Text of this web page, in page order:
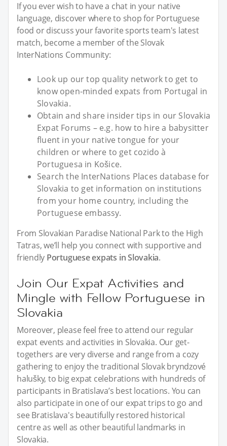
If you ever wish to have a chat in your native
language, discover where to shop for Portuguese
food or discuss your favorite sports team's latest
match, become a member of the Slovak
InterNations Community:
Look up our top quality network to get to
know open-minded expats from Portugal in
Slovakia.
Obtain and share insider tips in our Slovakia
Expat Forums – e.g. how to hire a babysitter
fluent in your native tongue for your
children or where to get cozido à
Portuguesa in Košice.
Search the InterNations Places database for
Slovakia to get information on institutions
from your home country, including the
Portuguese embassy.
From Slovakian Paradise National Park to the High
Tatras, we’ll help you connect with supportive and
friendly Portuguese expats in Slovakia.
Join Our Expat Activities and
Mingle with Fellow Portuguese in
Slovakia
Moreover, please feel free to attend our regular
expat events and activities in Slovakia. Our get-
togethers are very diverse and range from a cozy
gathering to enjoy the traditional Slovak bryndzové
halušky, to big expat celebrations with hundreds of
participants in Bratislava’s best locations. You can
also participate in one of our expat trips to go and
see Bratislava's beautifully restored historical
centre as well as other beautiful landmarks in
Slovakia.